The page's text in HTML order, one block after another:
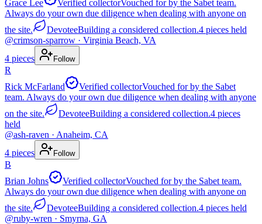
Grace Lee Verified collectorVouched for by the Sabet team.
Always do your own due diligence when dealing with anyone on
the site.
DevoteeBuilding a considered collection.4 pieces held
@crimson-sparrow · Virginia Beach, VA
4 pieces Follow
R
Rick McFarland
Verified collectorVouched for by the Sabet
team. Always do your own due diligence when dealing with anyone
on the site.
DevoteeBuilding a considered collection.4 pieces
held
@ash-raven · Anaheim, CA
4 pieces Follow
B
Brian Johns
Verified collectorVouched for by the Sabet team.
Always do your own due diligence when dealing with anyone on
the site.
DevoteeBuilding a considered collection.4 pieces held
@ruby-wren · Smyrna, GA